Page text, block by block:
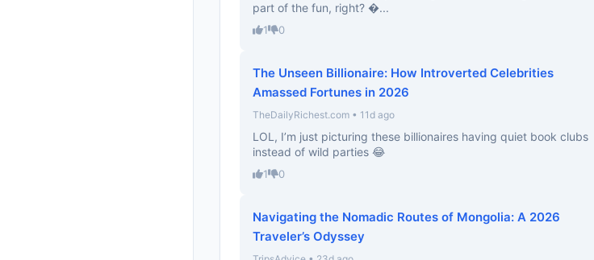
part of the fun, right? �...
1 0
The Unseen Billionaire: How Introverted Celebrities
Amassed Fortunes in 2026
TheDailyRichest.com • 11d ago
LOL, I’m just picturing these billionaires having quiet book clubs
instead of wild parties 😂
1 0
Navigating the Nomadic Routes of Mongolia: A 2026
Traveler’s Odyssey